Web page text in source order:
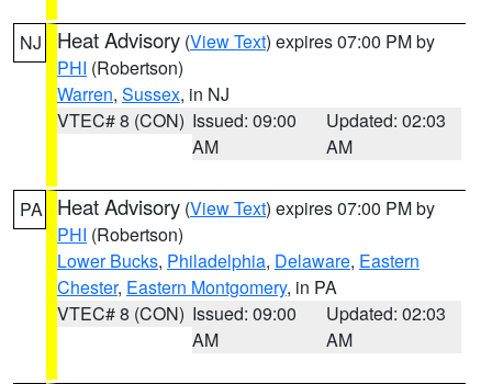
NJ Heat Advisory (View Text) expires 07:00 PM by
PHI (Robertson)
Warren, Sussex, in NJ
VTEC# 8 (CON) Issued: 09:00
AM
Updated: 02:03
AM
PA Heat Advisory (View Text) expires 07:00 PM by
PHI (Robertson)
Lower Bucks, Philadelphia, Delaware, Eastern
Chester, Eastern Montgomery, in PA
VTEC# 8 (CON) Issued: 09:00
AM
Updated: 02:03
AM